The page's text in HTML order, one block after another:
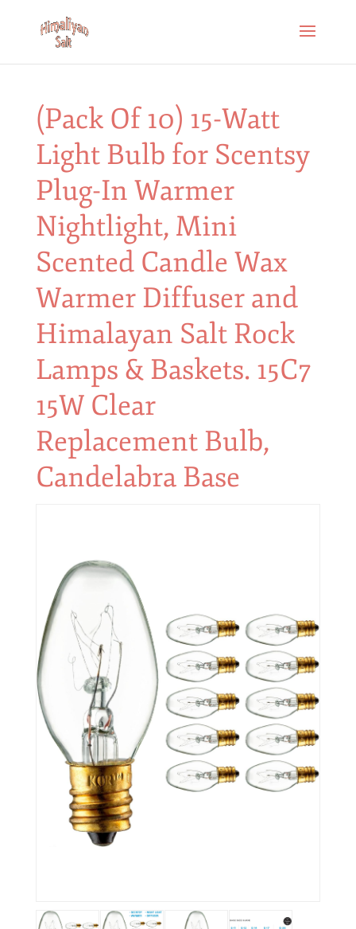
(Pack Of 10) 15-Watt
Light Bulb for Scentsy
Plug-In Warmer
Nightlight, Mini
Scented Candle Wax
Warmer Diffuser and
Himalayan Salt Rock
Lamps & Baskets. 15C7
15W Clear
Replacement Bulb,
Candelabra Base